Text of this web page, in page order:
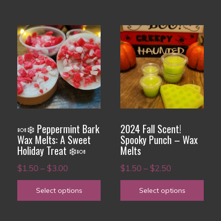
🍬❄️ Peppermint Bark
Wax Melts: A Sweet
Holiday Treat ❄️🍬
$1.50 –$3.00
range:
Select options
This
product
has
multiple
variants.
The
may
be
chosen
on
2024 Fall Scent!
Spooky Punch – Wax
Melts
$1.50 –$2.50
range:
Select options
This
product
has
multiple
variants.
The
may
be
chosen
on